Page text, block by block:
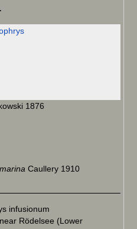
1876
Caullery 1910
Rödelsee (Lower